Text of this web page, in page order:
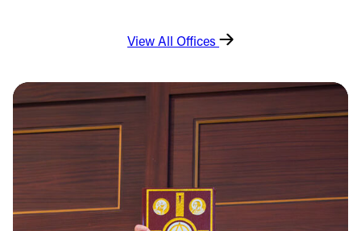
View All Offices